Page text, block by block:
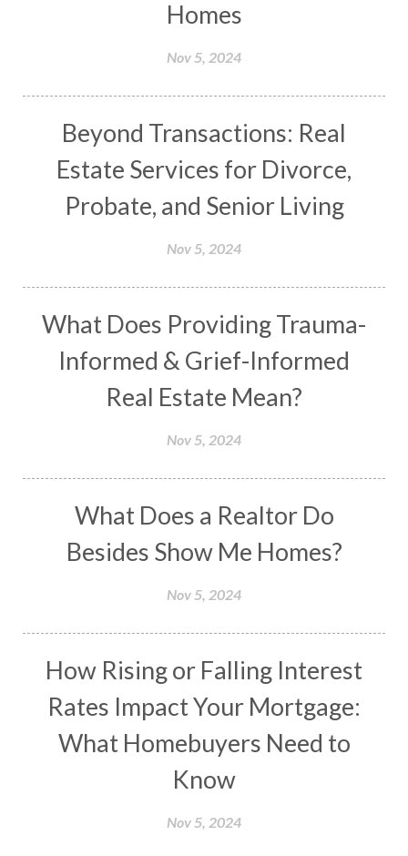
Homes
Nov 5, 2024
Beyond Transactions: Real
Estate Services for Divorce,
Probate, and Senior Living
Nov 5, 2024
What Does Providing Trauma-
Informed & Grief-Informed
Real Estate Mean?
Nov 5, 2024
What Does a Realtor Do
Besides Show Me Homes?
Nov 5, 2024
How Rising or Falling Interest
Rates Impact Your Mortgage:
What Homebuyers Need to
Know
Nov 5, 2024